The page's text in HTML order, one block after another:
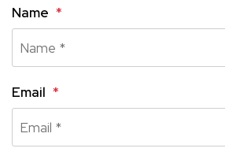
Name
Email